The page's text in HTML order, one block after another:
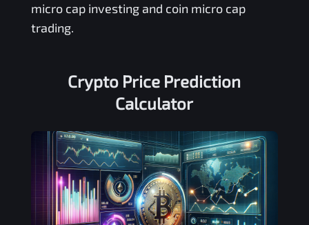
micro cap investing and coin micro cap
trading.
Crypto Price Prediction
Calculator